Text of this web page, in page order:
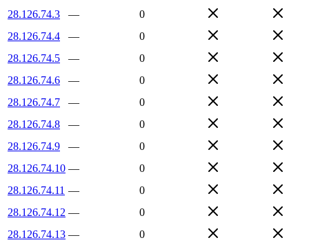
28.126.74.3
—
0
28.126.74.4
—
0
28.126.74.5
—
0
28.126.74.6
—
0
28.126.74.7
—
0
28.126.74.8
—
0
28.126.74.9
—
0
28.126.74.10 —
0
28.126.74.11 —
0
28.126.74.12 —
0
28.126.74.13 —
0